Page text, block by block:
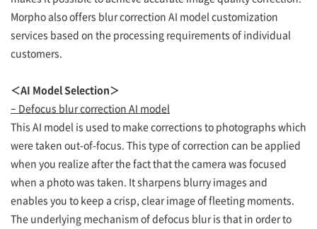
Morpho also offers blur correction AI model customization
services based on the processing requirements of individual
customers.
＜AI Model Selection＞
– Defocus blur correction AI model
This AI model is used to make corrections to photographs which
were taken out-of-focus. This type of correction can be applied
when you realize after the fact that the camera was focused
when a photo was taken. It sharpens blurry images and
enables you to keep a crisp, clear image of fleeting moments.
The underlying mechanism of defocus blur is that in order to